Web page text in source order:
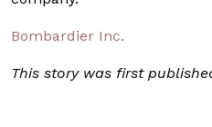
Bombardier Inc.
This story was first